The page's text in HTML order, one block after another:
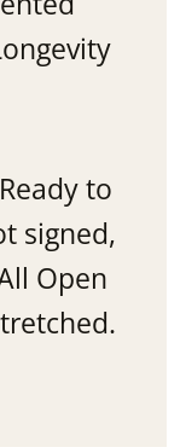
to
signed,
Open